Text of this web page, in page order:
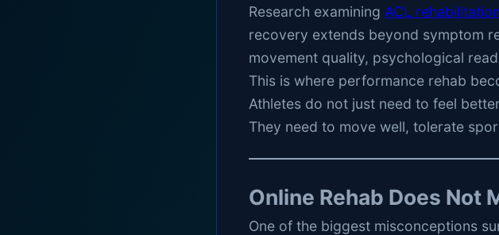
Research examining ACL
recovery extends beyond symptom
movement quality, psychological
This is where performance rehab
Athletes do not just need to feel
They need to move well, tolerate
Online Rehab Does Not
One of the biggest misconceptions